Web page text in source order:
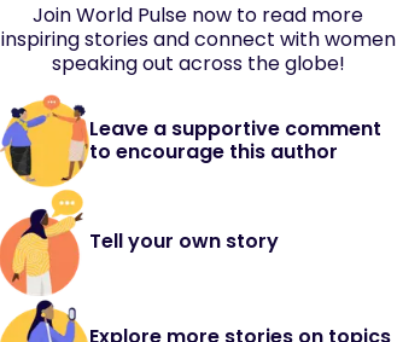
Join World Pulse now to read more
inspiring stories and connect with women
speaking out across the globe!
Leave a supportive comment
to encourage this author
Tell your own story
Explore more stories on topics